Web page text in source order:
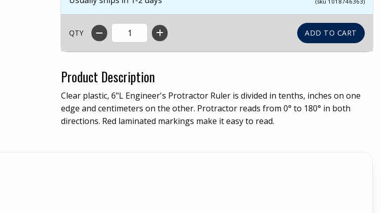
QTY
Product Description
Clear plastic, 6"L Engineer's Protractor Ruler is divided in tenths, inches on one
edge and centimeters on the other. Protractor reads from 0° to 180° in both
directions. Red laminated markings make it easy to read.